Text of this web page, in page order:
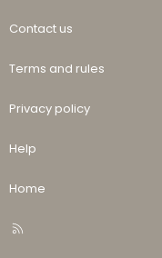
Contact us
Terms and rules
Privacy policy
Help
Home
R